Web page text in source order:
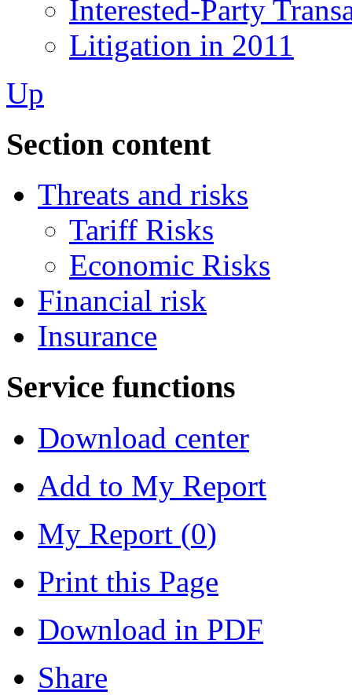
Interested-Party
Litigation in 2011
Up
Section content
Threats and risks
Tariff Risks
Economic Risks
Financial risk
Insurance
Service functions
Download center
Add to My Report
My Report (0)
Print this Page
Download in PDF
Share